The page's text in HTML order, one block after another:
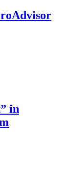
in